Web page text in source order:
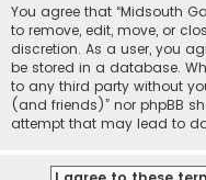
You agree that “Midsouth
to remove, edit, move, or
discretion. As a user, you
be stored in a database.
to any third party without
(and friends)” nor phpBB
attempt that may lead to